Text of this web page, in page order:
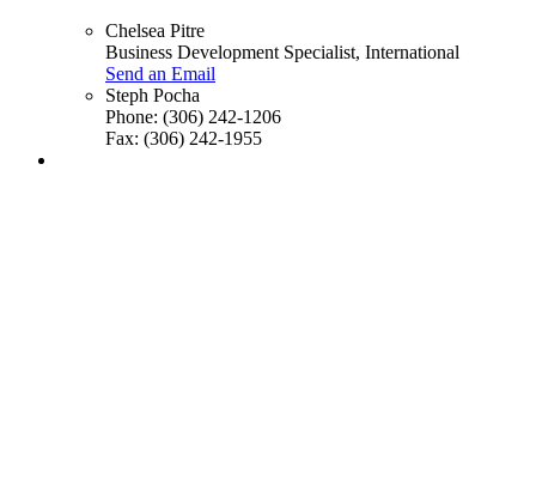
Chelsea Pitre
Business Development Specialist, International
Send an Email
Steph Pocha
Phone: (306) 242-1206
Fax: (306) 242-1955